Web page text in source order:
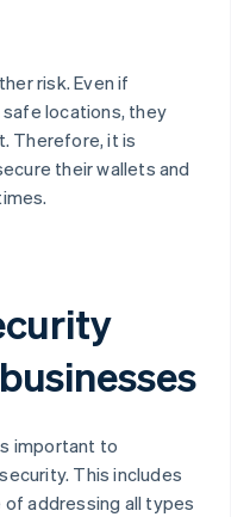
risk. Even if
locations, they
Therefore, it is
their wallets and
important to
This includes
addressing all types